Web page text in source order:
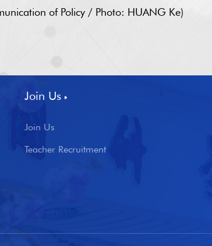
of Policy / Photo: HUANG Ke)
Join Us
Join Us
Teacher Recruitment